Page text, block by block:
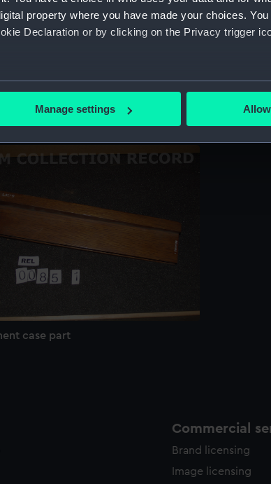
property where you have made your choices.
Declaration or by clicking on the Privacy trigger
location which can be accurate to within
processed and set your preferences in the
work correctly for you.
our marketing to your interests and deliver embedded
change your preferences or opt-out at any time.
Manage settings
case part
Commercial
Brand licensing
Image licensing